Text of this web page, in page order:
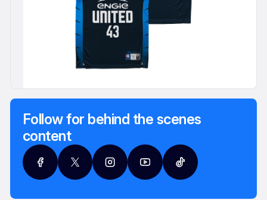
Follow for behind the scenes
content